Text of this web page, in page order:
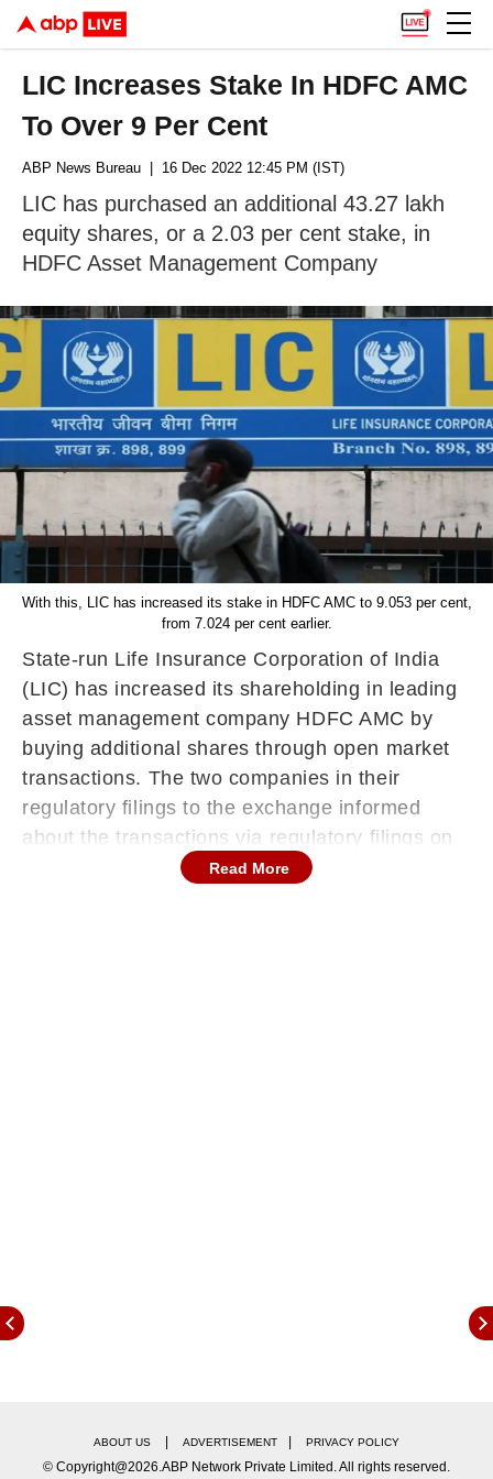
LIC Increases Stake In HDFC AMC
To Over 9 Per Cent
ABP News Bureau | 16 Dec 2022 12:45 PM (IST)
LIC has purchased an additional 43.27 lakh
equity shares, or a 2.03 per cent stake, in
HDFC Asset Management Company
With this, LIC has increased its stake in HDFC AMC to 9.053 per cent,
from 7.024 per cent earlier.
State-run Life Insurance Corporation of India
(LIC) has increased its shareholding in leading
asset management company HDFC AMC by
buying additional shares through open market
transactions. The two companies in their
regulatory filings to the exchange informed
about the transactions via regulatory filings on
December 15 (Thursday).
Read More
ABOUT US ADVERTISEMENT PRIVACY POLICY
© Copyright@2026.ABP Network Private Limited. All rights reserved.